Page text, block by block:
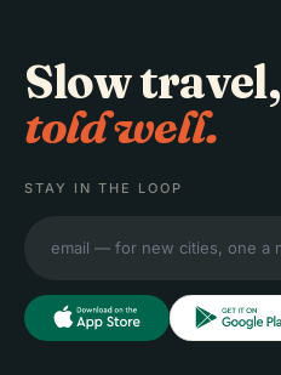
Slow travel,
told well.
STAY IN THE LOOP